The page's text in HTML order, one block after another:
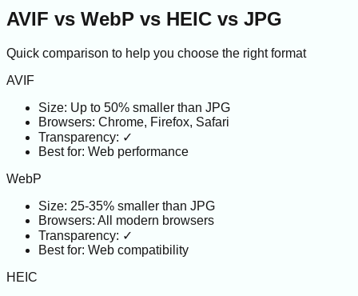
AVIF vs WebP vs HEIC vs JPG
Quick comparison to help you choose the right format
AVIF
Size: Up to 50% smaller than JPG
Browsers: Chrome, Firefox, Safari
Transparency: ✓
Best for: Web performance
WebP
Size: 25-35% smaller than JPG
Browsers: All modern browsers
Transparency: ✓
Best for: Web compatibility
HEIC